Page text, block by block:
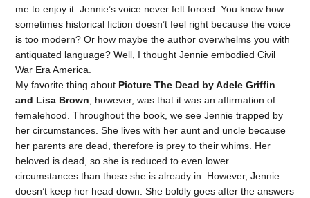
me to enjoy it. Jennie’s voice never felt forced. You know how
sometimes historical fiction doesn’t feel right because the voice
is too modern? Or how maybe the author overwhelms you with
antiquated language? Well, I thought Jennie embodied Civil
War Era America.
My favorite thing about Picture The Dead by Adele Griffin
and Lisa Brown , however, was that it was an affirmation of
femalehood. Throughout the book, we see Jennie trapped by
her circumstances. She lives with her aunt and uncle because
her parents are dead, therefore is prey to their whims. Her
beloved is dead, so she is reduced to even lower
circumstances than those she is already in. However, Jennie
doesn’t keep her head down. She boldly goes after the answers